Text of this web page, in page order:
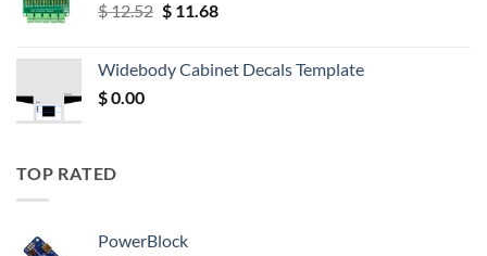
$12.52 Original
$ 12.52.
$11.68Current
$ 11.68.
Widebody Cabinet Decals Template
$0.00
TOP RATED
PowerBlock